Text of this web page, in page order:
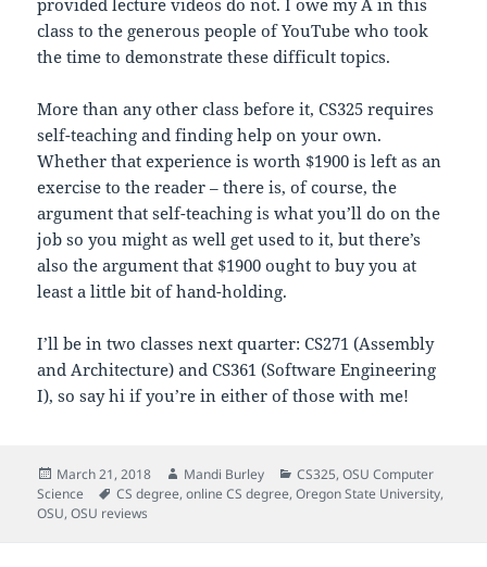
class to the generous people of YouTube who took
the time to demonstrate these difficult topics.
More than any other class before it, CS325 requires
self-teaching and finding help on your own.
Whether that experience is worth $1900 is left as an
exercise to the reader – there is, of course, the
argument that self-teaching is what you’ll do on the
job so you might as well get used to it, but there’s
also the argument that $1900 ought to buy you at
least a little bit of hand-holding.
I’ll be in two classes next quarter: CS271 (Assembly
and Architecture) and CS361 (Software Engineering
I), so say hi if you’re in either of those with me!
Posted
on
March 21, 2018 Author
Mandi Burley Categories
CS325,OSU Computer
Science
Tags
CS degree,online CS degree,Oregon State University,
OSU,OSU reviews